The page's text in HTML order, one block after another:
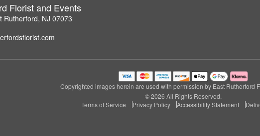
Florist and Events
Rutherford, NJ 07073
Copyrighted images herein are used with permission by East Rutherford
© 2026 All Rights Reserved.
Terms of Service
Privacy Policy Accessibility Statement